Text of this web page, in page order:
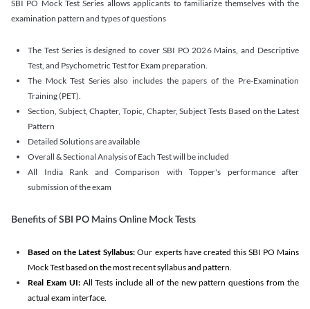
SBI PO Mock Test Series allows applicants to familiarize themselves with the
examination pattern and types of questions
The Test Series is designed to cover SBI PO 2026 Mains, and Descriptive
Test, and Psychometric Test for Exam preparation.
The Mock Test Series also includes the papers of the Pre-Examination
Training (PET).
Section, Subject, Chapter, Topic, Chapter, Subject Tests Based on the Latest
Pattern
Detailed Solutions are available
Overall & Sectional Analysis of Each Test will be included
All India Rank and Comparison with Topper's performance after
submission of the exam
Benefits of SBI PO Mains Online Mock Tests
Based on the Latest Syllabus: Our experts have created this SBI PO Mains
Mock Test based on the most recent syllabus and pattern.
Real Exam UI: All Tests include all of the new pattern questions from the
actual exam interface.